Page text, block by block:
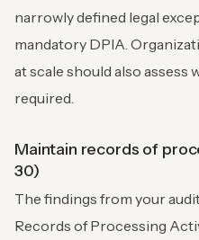
narrowly defined legal
mandatory DPIA.
at scale should also
required.
Maintain records of
30)
The findings from your
Records of Processing